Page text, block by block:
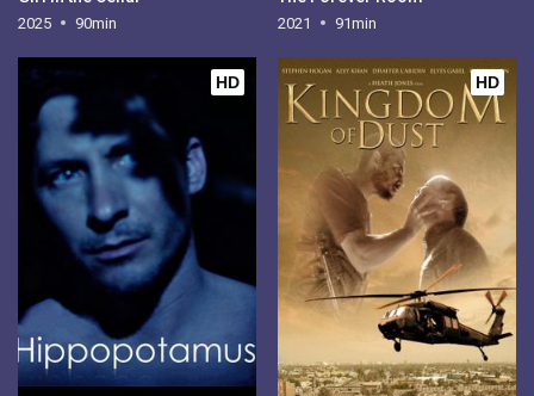
2025 90min 2021 91min
HD HD